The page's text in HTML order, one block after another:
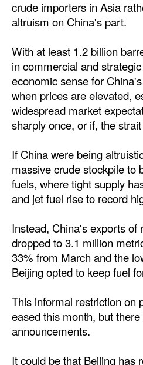
crude importers in Asia
altruism on China's part.
With at least 1.2 billion
in commercial and
economic sense for
when prices are elevated,
widespread market
sharply once, or if, the
If China were being
massive crude stockpile to
fuels, where tight supply
and jet fuel rise to record
Instead, China's exports of
dropped to 3.1 million
33% from March and the
Beijing opted to keep fuel
This informal restriction on
eased this month, but
announcements.
It could be that Beijing has